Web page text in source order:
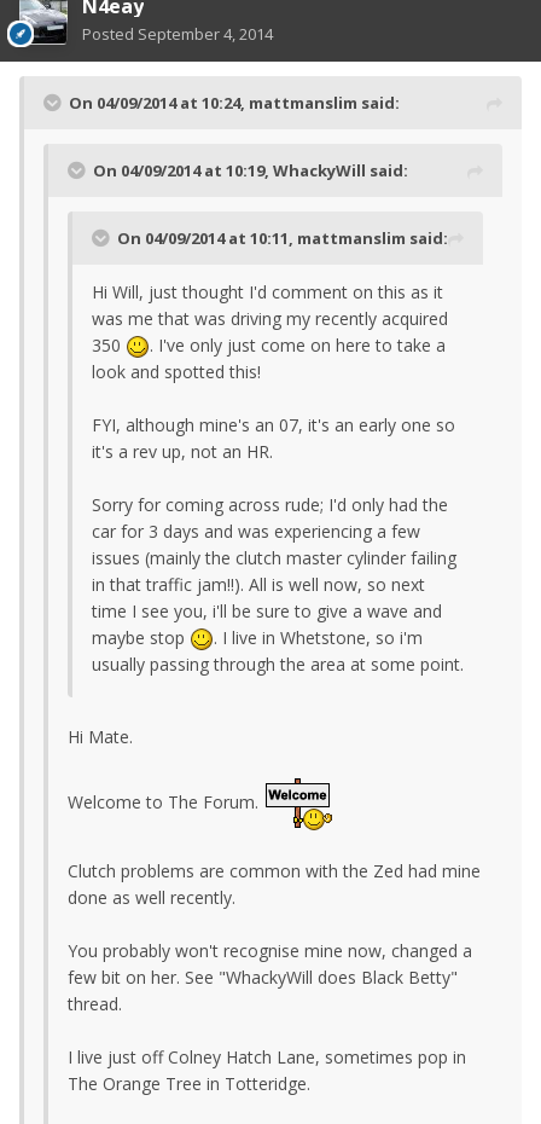
N4eay
Posted September 4, 2014
On 04/09/2014 at 10:24, mattmanslim said:
On 04/09/2014 at 10:19, WhackyWill said:
On 04/09/2014 at 10:11, mattmanslim said:
Hi Will, just thought I'd comment on this as it
was me that was driving my recently acquired
350
. I've only just come on here to take a
look and spotted this!
FYI, although mine's an 07, it's an early one so
it's a rev up, not an HR.
Sorry for coming across rude; I'd only had the
car for 3 days and was experiencing a few
issues (mainly the clutch master cylinder failing
in that traffic jam!!). All is well now, so next
time I see you, i'll be sure to give a wave and
maybe stop
. I live in Whetstone, so i'm
usually passing through the area at some point.
Hi Mate.
Welcome to The Forum.
Clutch problems are common with the Zed had mine
done as well recently.
You probably won't recognise mine now, changed a
few bit on her. See "WhackyWill does Black Betty"
thread.
I live just off Colney Hatch Lane, sometimes pop in
The Orange Tree in Totteridge.